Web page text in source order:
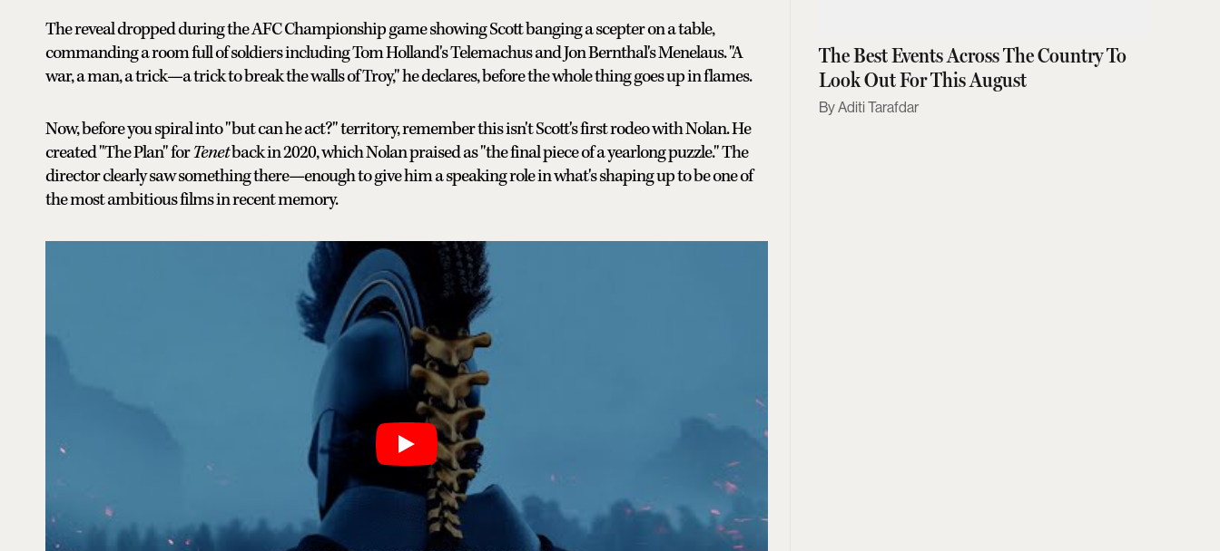
The reveal dropped during the AFC Championship game showing Scott banging a scepter on a table,
commanding a room full of soldiers including Tom Holland's Telemachus and Jon Bernthal's Menelaus. "A
war, a man, a trick—a trick to break the walls of Troy," he declares, before the whole thing goes up in flames.
Now, before you spiral into "but can he act?" territory, remember this isn't Scott's first rodeo with Nolan. He
created "The Plan" forTenetback in 2020, which Nolan praised as "the final piece of a yearlong puzzle." The
director clearly saw something there—enough to give him a speaking role in what's shaping up to be one of
the most ambitious films in recent memory.
The Best Events Across The Country To
Look Out For This August
Aditi Tarafdar